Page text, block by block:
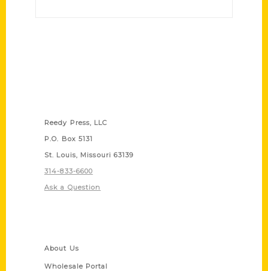
Reedy Press, LLC
P.O. Box 5131
St. Louis, Missouri 63139
314-833-6600
Ask a Question
About Us
Wholesale Portal